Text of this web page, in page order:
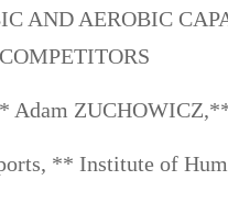
AND AEROBIC
Adam
** Institute of